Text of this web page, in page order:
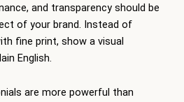
and transparency should be
of your brand. Instead of
fine print, show a visual
English.
are more powerful than